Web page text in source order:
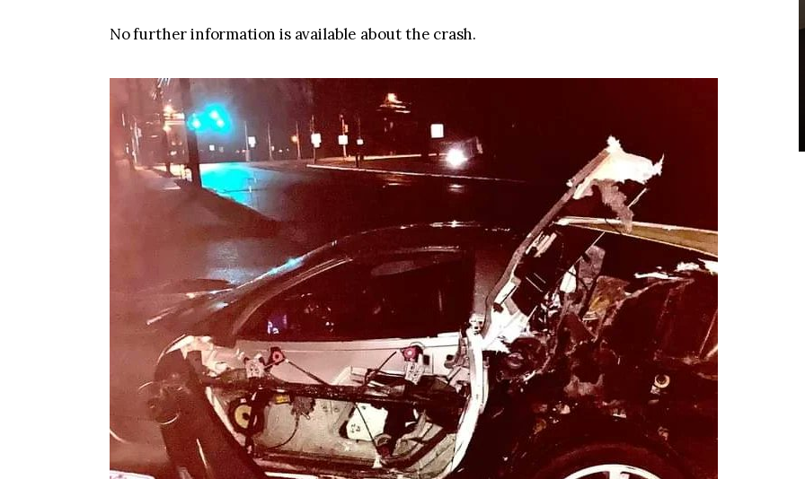
No further information is available about the crash.